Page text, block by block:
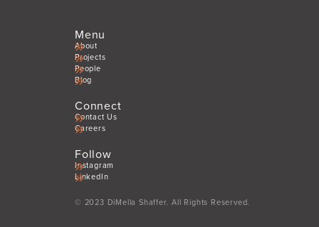
Menu
About
Projects
People
Blog
Connect
Contact Us
Careers
Follow
Instagram
LinkedIn
© 2023 DiMella Shaffer. All Rights Reserved.